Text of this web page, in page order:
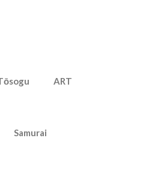
ART
Samurai